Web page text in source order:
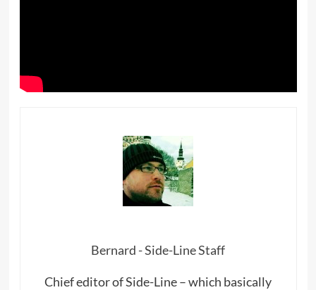
Bernard - Side-Line Staff
Chief editor of Side-Line – which basically